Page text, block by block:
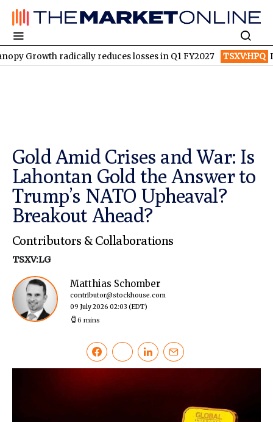
radically reduces losses in Q1 FY2027 TSXV:HPQ Is HPQ
Gold Amid Crises and War: Is
Lahontan Gold the Answer to
Trump’s NATO Upheaval?
Breakout Ahead?
Contributors & Collaborations
TSXV:LG
Matthias Schomber
contributor@stockhouse.com
09 July 2026 02:03 (EDT)
6 mins